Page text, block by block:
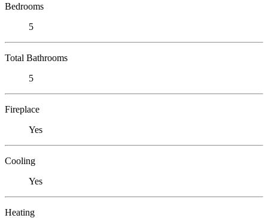
Bedrooms
5
Total Bathrooms
5
Fireplace
Yes
Cooling
Yes
Heating